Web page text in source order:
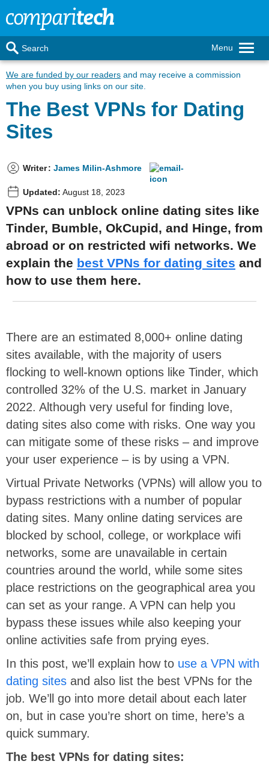
Menu
Search
We are funded by our readers and may receive a commission
when you buy using links on our site.
The Best VPNs for Dating
Sites
Writer: James Milin-Ashmore
Updated: August 18, 2023
VPNs can unblock online dating sites like
Tinder, Bumble, OkCupid, and Hinge, from
abroad or on restricted wifi networks. We
explain the best VPNs for dating sites and
how to use them here.
There are an estimated 8,000+ online dating
sites available, with the majority of users
flocking to well-known options like Tinder, which
controlled 32% of the U.S. market in January
2022. Although very useful for finding love,
dating sites also come with risks. One way you
can mitigate some of these risks – and improve
your user experience – is by using a VPN.
Virtual Private Networks (VPNs) will allow you to
bypass restrictions with a number of popular
dating sites. Many online dating services are
blocked by school, college, or workplace wifi
networks, some are unavailable in certain
countries around the world, while some sites
place restrictions on the geographical area you
can set as your range. A VPN can help you
bypass these issues while also keeping your
online activities safe from prying eyes.
In this post, we’ll explain how to use a VPN with
dating sites and also list the best VPNs for the
job. We’ll go into more detail about each later
on, but in case you’re short on time, here’s a
quick summary.
The best VPNs for dating sites: